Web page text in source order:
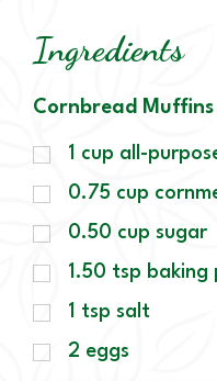
Ingredients
Cornbread Muffins
1 cup all-
0.75 cup
0.50 cup sugar
1.50 tsp baking
1 tsp salt
2 eggs